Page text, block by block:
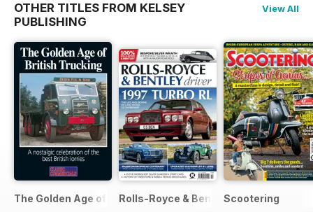
OTHER TITLES FROM KELSEY
PUBLISHING
View All
The Golden Age of TruckingRolls-Royce & Bentley Driver
Scootering